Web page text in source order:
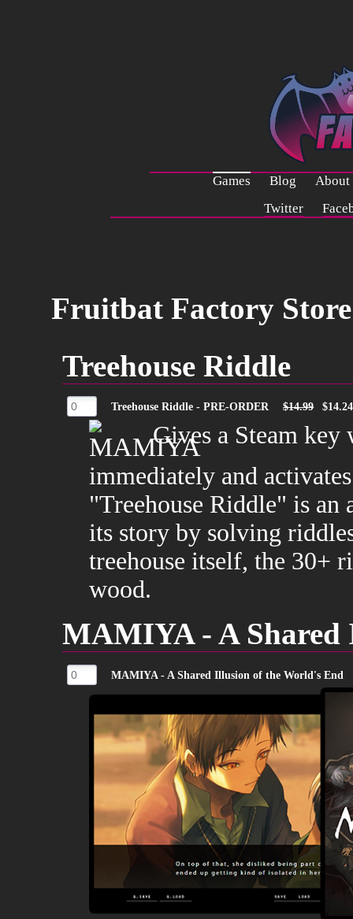
Games Blog
About
Twitter
Fruitbat Factory Store
Treehouse Riddle
Treehouse Riddle - PRE-ORDER $14.99 $14.24
Gives a Steam key
immediately and
"Treehouse Riddle" is an
its story by solving
treehouse itself, the 30+
wood.
MAMIYA - A
MAMIYA - A Shared Illusion of the World's End